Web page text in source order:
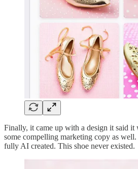
Finally, it came up with a design it said it
some compelling marketing copy as
fully AI created. This shoe never existed.